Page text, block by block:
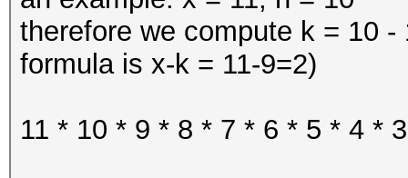
therefore we compute k = 10
formula is x-k = 11-9=2)
11 * 10 * 9 * 8 * 7 * 6 * 5 * 4 *